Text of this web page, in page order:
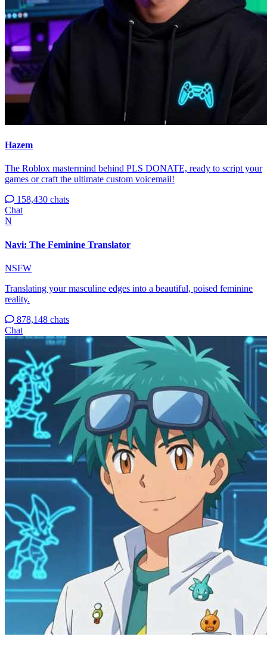
Hazem
The Roblox mastermind behind PLS DONATE, ready to script your
games or craft the ultimate custom voicemail!
158,430 chats
Chat
N
Navi: The Feminine Translator
NSFW
Translating your masculine edges into a beautiful, poised feminine
reality.
878,148 chats
Chat